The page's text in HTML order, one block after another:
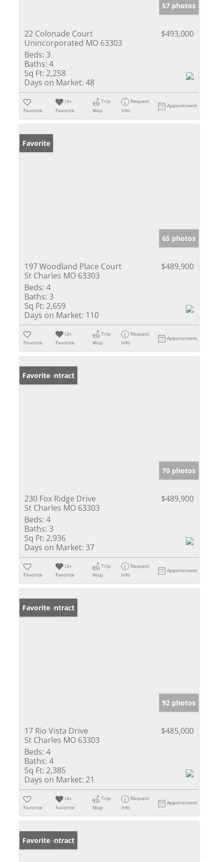
57 photos
22 Colonade Court
Unincorporated MO 63303
$493,000
Beds: 3
Baths: 4
Sq Ft: 2,258
Days on Market: 48
Favorite
Un-
Favorite
Trip
Map
Request
Info
Appointment
Favorite
65 photos
197 Woodland Place Court
St Charles MO 63303
$489,900
Beds: 4
Baths: 3
Sq Ft: 2,659
Days on Market: 110
Favorite
Un-
Favorite
Trip
Map
Request
Info
Appointment
Under Contract
Favorite
70 photos
230 Fox Ridge Drive
St Charles MO 63303
$489,900
Beds: 4
Baths: 3
Sq Ft: 2,936
Days on Market: 37
Favorite
Un-
Favorite
Trip
Map
Request
Info
Appointment
Under Contract
Favorite
92 photos
17 Rio Vista Drive
St Charles MO 63303
$485,000
Beds: 4
Baths: 4
Sq Ft: 2,385
Days on Market: 21
Favorite
Un-
Favorite
Trip
Map
Request
Info
Appointment
Under Contract
Favorite